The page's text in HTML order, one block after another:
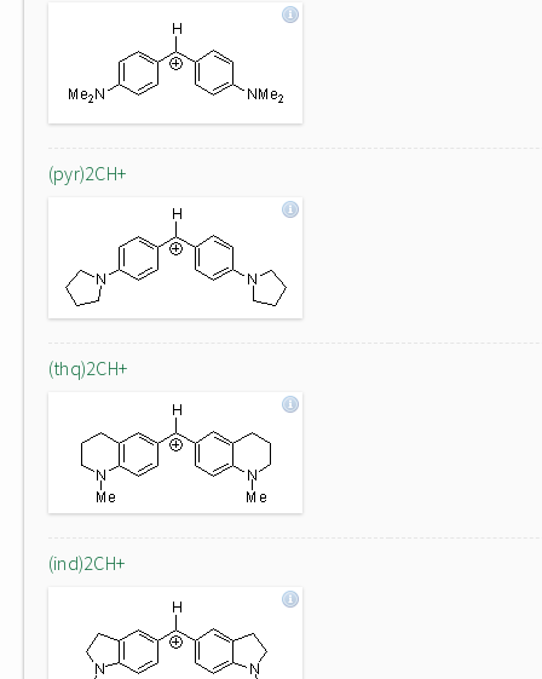
(pyr)2CH+
(thq)2CH+
(ind)2CH+